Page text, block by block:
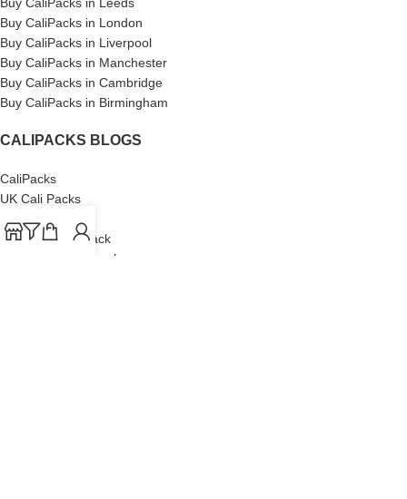
Buy CaliPacks in London
Buy CaliPacks in Liverpool
Buy CaliPacks in Manchester
Buy CaliPacks in Cambridge
Buy CaliPacks in Birmingham
CALIPACKS BLOGS
CaliPacks
UK Cali Packs
What is a Cali Pack
Cali Packs Wholesale